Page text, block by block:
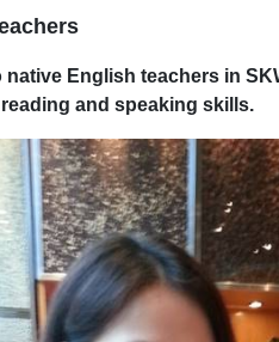
English teachers in
reading and speaking skills.